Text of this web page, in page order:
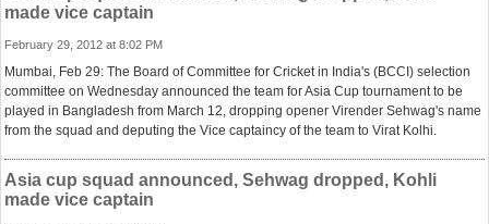
made vice captain
February 29, 2012 at 8:02 PM
Mumbai, Feb 29: The Board of Committee for Cricket in India's (BCCI) selection
committee on Wednesday announced the team for Asia Cup tournament to be
played in Bangladesh from March 12, dropping opener Virender Sehwag's name
from the squad and deputing the Vice captaincy of the team to Virat Kolhi.
Asia cup squad announced, Sehwag dropped, Kohli
made vice captain